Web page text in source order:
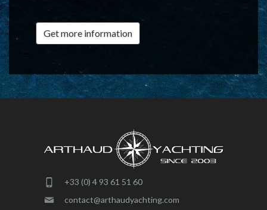
Get more information
+33 (0) 4 93 61 51 60
contact@arthaudyachting.com